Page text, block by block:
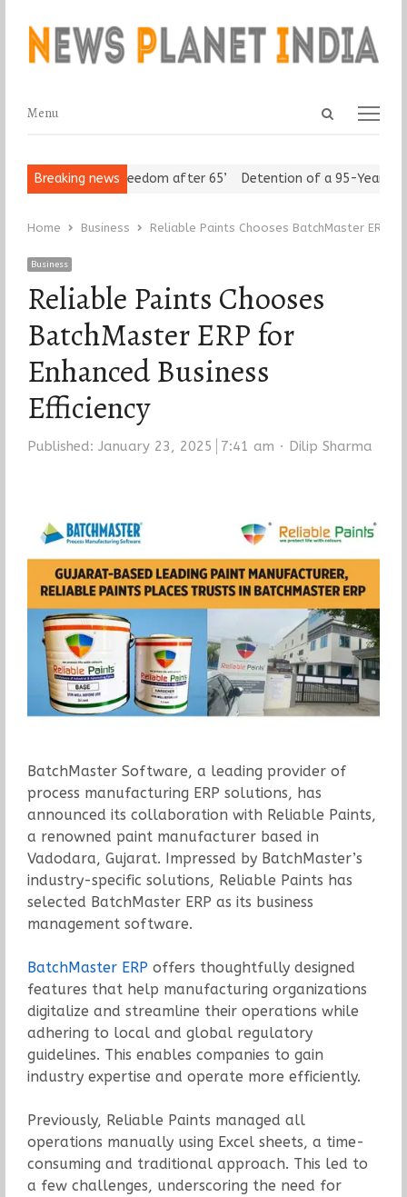
Open
Menu
Menu
Breaking news
Assert ‘Freedom after 65’ Detention of a 95-Year-Old
Home Business Reliable Paints Chooses BatchMaster ERP
Business
Reliable Paints Chooses
BatchMaster ERP for
Enhanced Business
Efficiency
Published: January 23, 2025 7:41 am Author
Dilip Sharma
BatchMaster Software, a leading provider of
process manufacturing ERP solutions, has
announced its collaboration with Reliable Paints,
a renowned paint manufacturer based in
Vadodara, Gujarat. Impressed by BatchMaster’s
industry-specific solutions, Reliable Paints has
selected BatchMaster ERP as its business
management software.
BatchMaster ERPoffers thoughtfully designed
features that help manufacturing organizations
digitalize and streamline their operations while
adhering to local and global regulatory
guidelines. This enables companies to gain
industry expertise and operate more efficiently.
Previously, Reliable Paints managed all
operations manually using Excel sheets, a time-
consuming and traditional approach. This led to
a few challenges, underscoring the need for